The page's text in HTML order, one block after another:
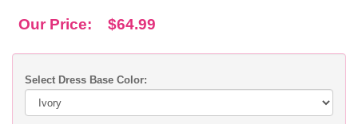
Our Price: $64.99
Select Dress Base Color: